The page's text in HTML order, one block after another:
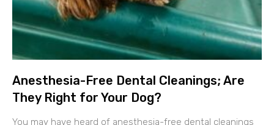
Anesthesia-Free Dental Cleanings; Are
They Right for Your Dog?
You may have heard of anesthesia-free dental cleanings